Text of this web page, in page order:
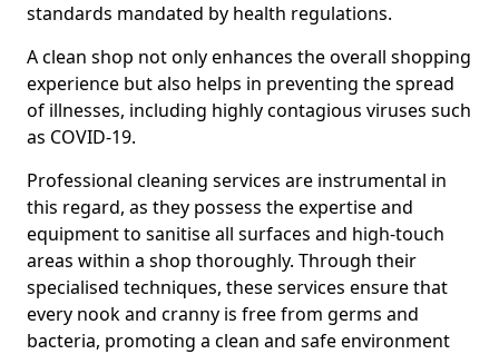
standards mandated by health regulations.
A clean shop not only enhances the overall shopping
experience but also helps in preventing the spread
of illnesses, including highly contagious viruses such
as COVID-19.
Professional cleaning services are instrumental in
this regard, as they possess the expertise and
equipment to sanitise all surfaces and high-touch
areas within a shop thoroughly. Through their
specialised techniques, these services ensure that
every nook and cranny is free from germs and
bacteria, promoting a clean and safe environment